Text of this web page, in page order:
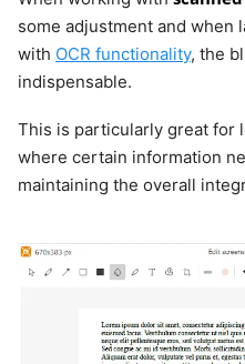
some adjustment and when
with OCR functionality, the
indispensable.
This is particularly great for
where certain information
maintaining the overall